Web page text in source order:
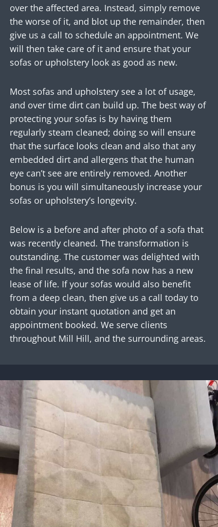
over the affected area. Instead, simply remove
the worse of it, and blot up the remainder, then
give us a call to schedule an appointment. We
will then take care of it and ensure that your
sofas or upholstery look as good as new.
Most sofas and upholstery see a lot of usage,
and over time dirt can build up. The best way of
protecting your sofas is by having them
regularly steam cleaned; doing so will ensure
that the surface looks clean and also that any
embedded dirt and allergens that the human
eye can’t see are entirely removed. Another
bonus is you will simultaneously increase your
sofas or upholstery’s longevity.
Below is a before and after photo of a sofa that
was recently cleaned. The transformation is
outstanding. The customer was delighted with
the final results, and the sofa now has a new
lease of life. If your sofas would also benefit
from a deep clean, then give us a call today to
obtain your instant quotation and get an
appointment booked. We serve clients
throughout Mill Hill, and the surrounding areas.